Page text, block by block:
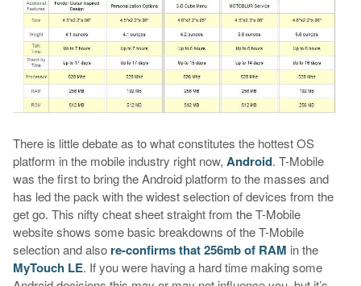
There is little debate as to what constitutes the hottest OS
platform in the mobile industry right now, Android. T-Mobile
was the first to bring the Android platform to the masses and
has led the pack with the widest selection of devices from the
get go. This nifty cheat sheet straight from the T-Mobile
website shows some basic breakdowns of the T-Mobile
selection and also re-confirms that 256mb of RAM in the
MyTouch LE. If you were having a hard time making some